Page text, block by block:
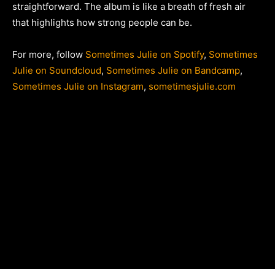
straightforward. The album is like a breath of fresh air
that highlights how strong people can be.
For more, follow Sometimes Julie on Spotify, Sometimes
Julie on Soundcloud, Sometimes Julie on Bandcamp,
Sometimes Julie on Instagram, sometimesjulie.com